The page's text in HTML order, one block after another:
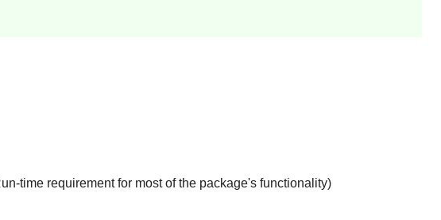
time requirement for most of the package's functionality)